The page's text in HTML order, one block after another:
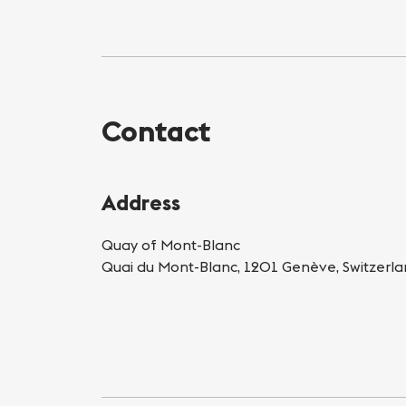
Contact
Address
Quay of Mont-Blanc
Quai du Mont-Blanc, 1201 Genève,